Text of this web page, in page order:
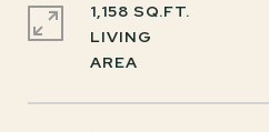
1,158 SQ.FT.
LIVING